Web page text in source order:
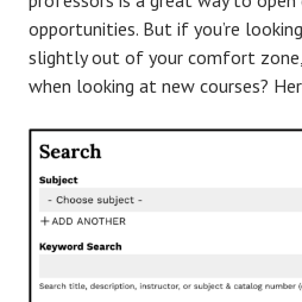
opportunities. But if you’re
slightly out of your comfort
when looking at new courses?